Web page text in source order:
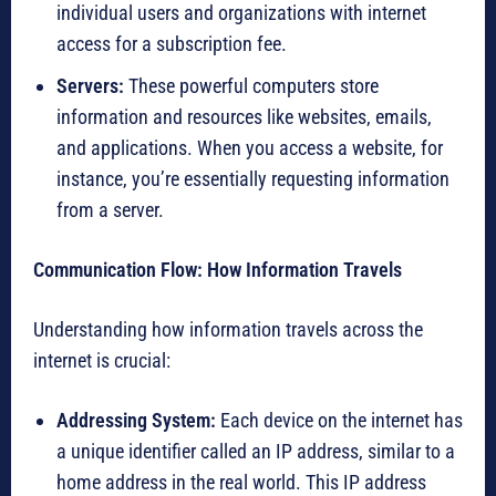
individual users and organizations with internet
access for a subscription fee.
Servers: These powerful computers store
information and resources like websites, emails,
and applications. When you access a website, for
instance, you’re essentially requesting information
from a server.
Communication Flow: How Information Travels
Understanding how information travels across the
internet is crucial:
Addressing System: Each device on the internet has
a unique identifier called an IP address, similar to a
home address in the real world. This IP address